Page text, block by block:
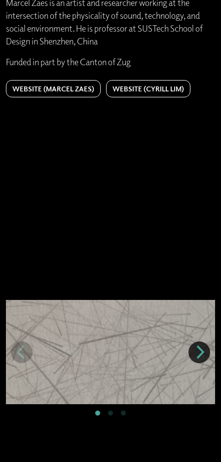
Marcel Zaes is an artist and researcher working at the
intersection of the physicality of sound, technology, and
social environment. He is professor at SUSTech School of
Design in Shenzhen, China
Funded in part by the Canton of Zug
WEBSITE (MARCEL ZAES) WEBSITE (CYRILL LIM)